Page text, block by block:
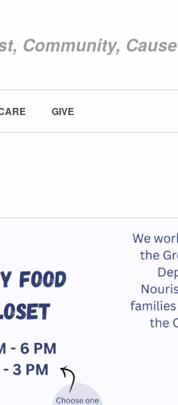
Community, Cause
ABOUT NEWCOM
GIVE
GIVE